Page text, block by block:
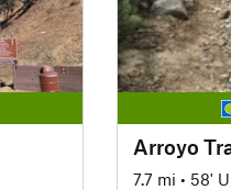
Arroyo
7.7 mi • 58'